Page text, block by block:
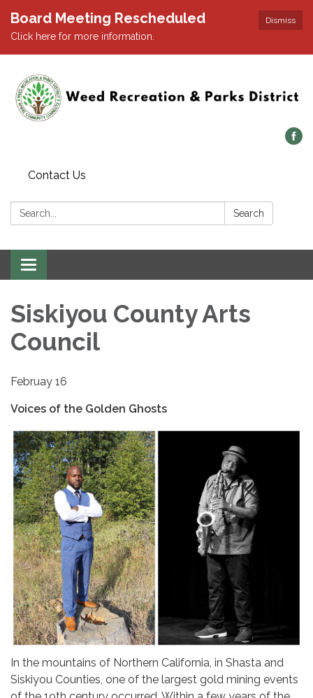
Dismiss
Board Meeting Rescheduled
Click here for more information.
Contact Us
Search: Search
Toggle navigation
Siskiyou County Arts
Council
Februay 16
Voices of the Golden Ghosts
In the mountains of Northern California, in Shasta and
Siskiyou Counties, one of the largest gold mining events